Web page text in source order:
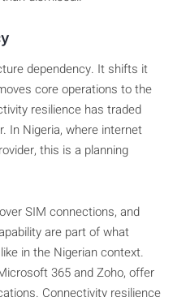
dependency. It shifts it
core operations to the
resilience has traded
In Nigeria, where internet
this is a planning
SIM connections, and
are part of what
in the Nigerian context.
365 and Zoho, offer
Connectivity resilience